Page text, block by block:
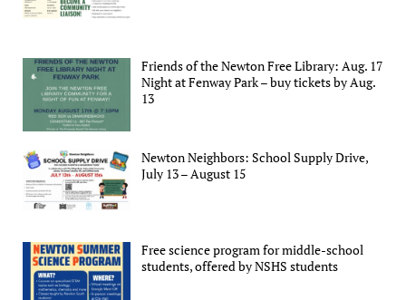
Friends of the Newton Free Library: Aug. 17
Night at Fenway Park – buy tickets by Aug.
13
Newton Neighbors: School Supply Drive,
July 13 – August 15
Free science program for middle-school
students, offered by NSHS students